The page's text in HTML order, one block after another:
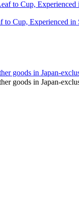
Cup, Experienced in
goods in Japan-
goods in Japan-